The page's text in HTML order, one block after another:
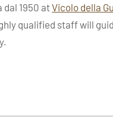
dal 1950 atVicolo della
qualified staff will